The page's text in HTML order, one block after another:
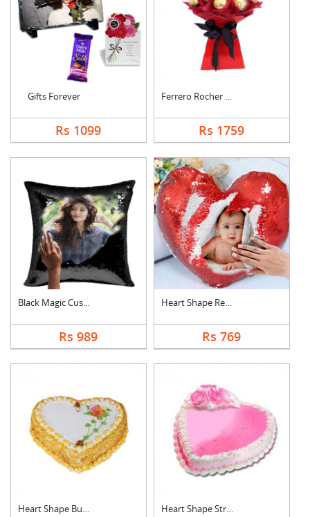
Gifts Forever
Rs 1099
Ferrero Rocher Bouqu....
Rs 1759
Black Magic Cushion
Rs 989
Heart Shape Red Magi....
Rs 769
Heart Shape Butter S.... Heart Shape Strawber....